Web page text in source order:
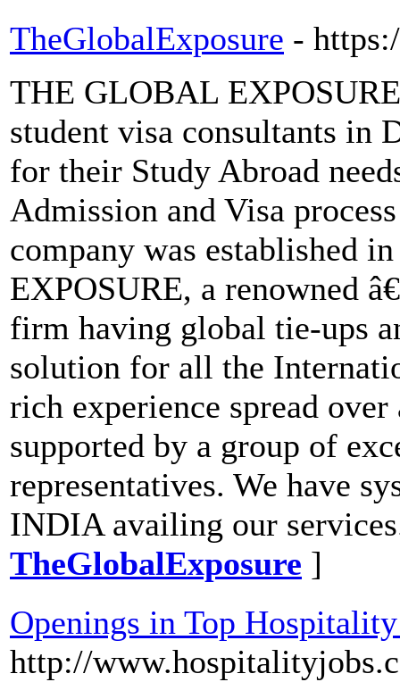
TheGlobalExposure -
THE GLOBAL
student visa consultants in
for their Study Abroad
Admission and Visa
company was established
EXPOSURE, a renowned
firm having global tie-ups
solution for all the
rich experience spread
supported by a group of
representatives. We have
INDIA availing our
TheGlobalExposure ]
Openings in Top
http://